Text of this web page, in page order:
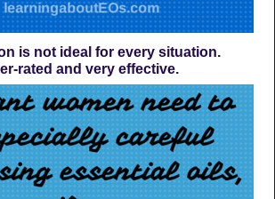
is not ideal for every situation.
rated and very effective.